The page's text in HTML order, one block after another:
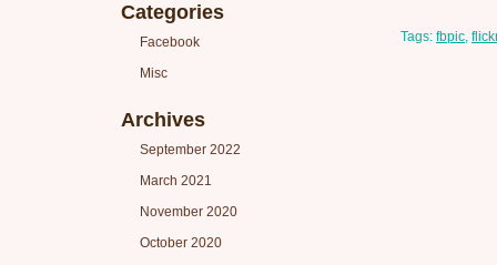
Categories
Facebook
Misc
Archives
September 2022
March 2021
November 2020
October 2020
Tags: fbpic,